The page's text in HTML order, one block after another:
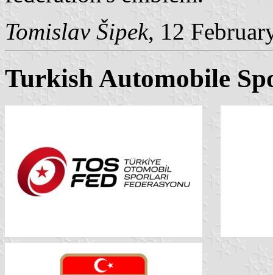
Tomislav Šipek, 12
Turkish Automobile